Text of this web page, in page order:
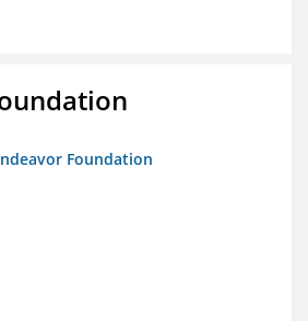
Foundation